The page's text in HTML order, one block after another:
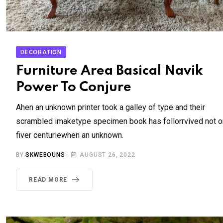
DECORATION
Furniture Area Basical Navik
Power To Conjure
Ahen an unknown printer took a galley of type and their
scrambled imaketype specimen book has follorrvived not
fiver centuriewhen an unknown.
BYSKWEBOUNS AUGUST 26, 2022
READ MORE